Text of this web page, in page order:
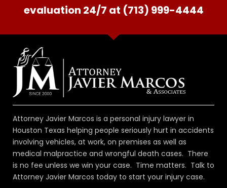
evaluation 24/7 at (713) 999-4444
Attorney Javier Marcos is a personal injury lawyer in
Houston Texas helping people seriously hurt in accidents
involving vehicles, at work, on premises as well as
medical malpractice and wrongful death cases. There
is no fee unless we win your case. Time matters. Talk to
Attorney Javier Marcos today to start your injury case.